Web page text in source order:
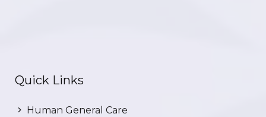
Quick Links
Human General Care